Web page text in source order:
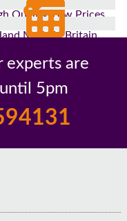
Quality, Low Prices
Made In Britain
Years In The Industry
experts are
5pm